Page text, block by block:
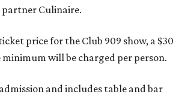
Culinaire.
price for the Club 909 show, a $30
minimum will be charged per person.
and includes table and bar